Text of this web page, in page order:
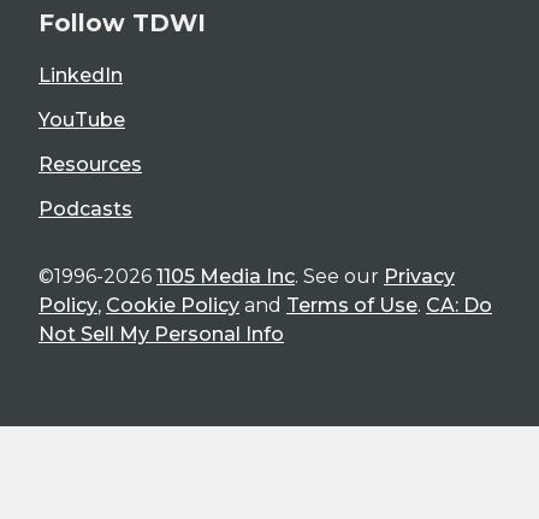
Follow TDWI
LinkedIn
YouTube
Resources
Podcasts
©1996-2026 1105 Media Inc. See our Privacy
Policy, Cookie Policy and Terms of Use. CA: Do
Not Sell My Personal Info